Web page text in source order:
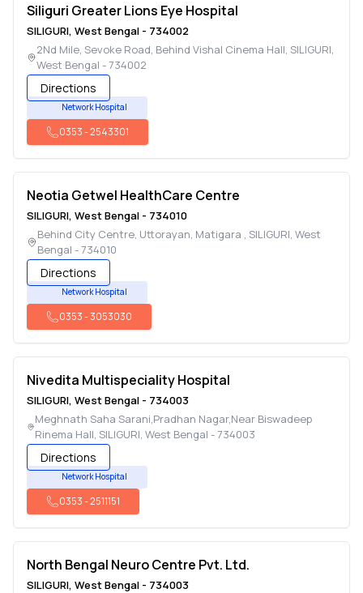
Siliguri Greater Lions Eye Hospital
SILIGURI, West Bengal - 734002
2Nd Mile, Sevoke Road, Behind Vishal Cinema Hall, SILIGURI,
West Bengal -734002
Directions
Network Hospital
0353-2543301
Neotia Getwel HealthCare Centre
SILIGURI, West Bengal - 734010
Behind City Centre, Uttorayan, Matigara ,SILIGURI,West
Bengal -734010
Directions
Network Hospital
0353-3053030
Nivedita Multispeciality Hospital
SILIGURI, West Bengal - 734003
Meghnath Saha Sarani,Pradhan Nagar,Near Biswadeep
Rinema Hall, SILIGURI, West Bengal -734003
Directions
Network Hospital
0353-2511151
North Bengal Neuro Centre Pvt. Ltd.
SILIGURI, West Bengal - 734003